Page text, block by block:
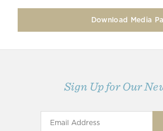
Download Media
Sign Up for Our